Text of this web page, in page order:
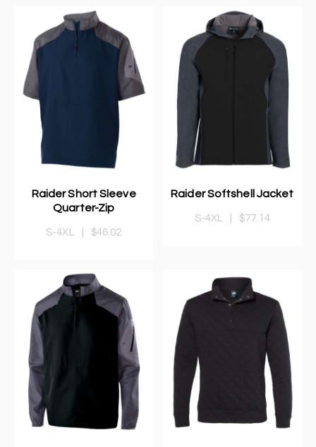
Raider Short Sleeve
Quarter-Zip
S-4XL $46.02
Raider Softshell Jacket
S-4XL $77.14